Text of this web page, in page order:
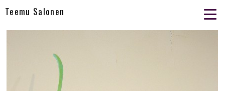
Teemu Salonen